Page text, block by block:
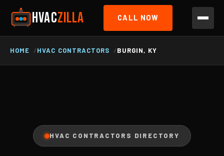
HVACZILLA CALL NOW
HOME HVAC CONTRACTORS BURGIN, KY
HVAC CONTRACTORS DIRECTORY